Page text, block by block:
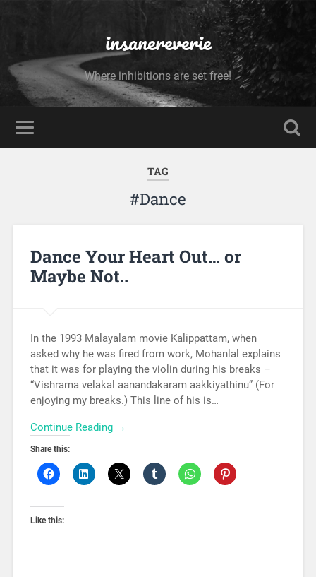
insanereverie
Where inhibitions are set free!
TAG
#Dance
Dance Your Heart Out… or
Maybe Not..
In the 1993 Malayalam movie Kalippattam, when
asked why he was fired from work, Mohanlal explains
that it was for playing the violin during his breaks –
“Vishrama velakal aanandakaram aakkiyathinu” (For
enjoying my breaks.) This line of his is…
Continue Reading →
Share this:
Like this: